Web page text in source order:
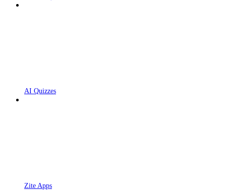
AI Quizzes
Zite Apps